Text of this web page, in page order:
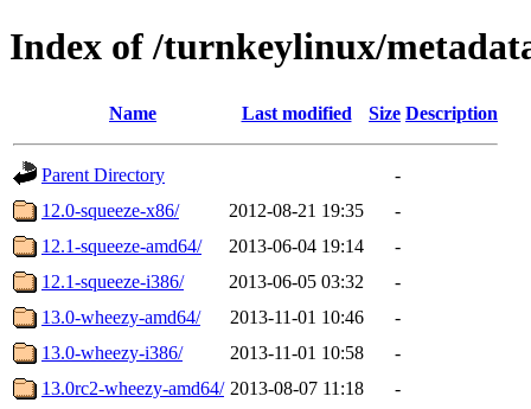
Index of /turnkeylinux/
Name Last modified Size Description
Parent Directory
-
12.0-squeeze-x86/
2012-08-21 19:35
-
12.1-squeeze-amd64/
2013-06-04 19:14
-
12.1-squeeze-i386/
2013-06-05 03:32
-
13.0-wheezy-amd64/
2013-11-01 10:46
-
13.0-wheezy-i386/
2013-11-01 10:58
-
13.0rc2-wheezy-amd64/ 2013-08-07 11:18
-